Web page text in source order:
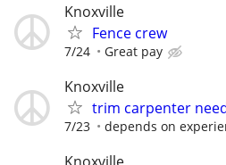
Knoxville
Fence crew
7/24 Great pay
Knoxville
trim carpenter
7/23 depends on